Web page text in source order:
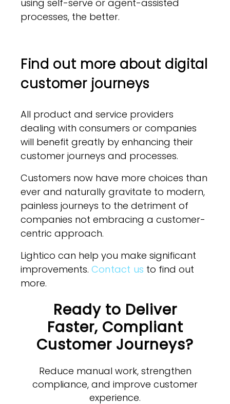
using self-serve or agent-assisted
processes, the better.
Find out more about digital
customer journeys
All product and service providers
dealing with consumers or companies
will benefit greatly by enhancing their
customer journeys and processes.
Customers now have more choices than
ever and naturally gravitate to modern,
painless journeys to the detriment of
companies not embracing a customer-
centric approach.
Lightico can help you make significant
improvements. Contact us to find out
more.
Ready to Deliver
Faster, Compliant
Customer Journeys?
Reduce manual work, strengthen
compliance, and improve customer
experience.